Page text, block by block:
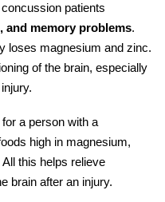
patients
and memory problems.
loses magnesium and zinc.
of the brain, especially
a person with a
high in magnesium,
this helps relieve
brain after an injury.